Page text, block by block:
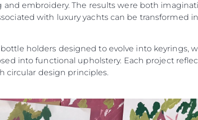
embroidery. The results were both
with luxury yachts can be transformed
holders designed to evolve into keyrings,
into functional upholstery. Each project
circular design principles.